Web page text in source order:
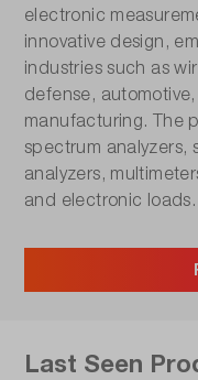
electronic
innovative design,
industries such as
defense,
manufacturing. The
spectrum analyzers,
analyzers,
and electronic loads.
Last Seen